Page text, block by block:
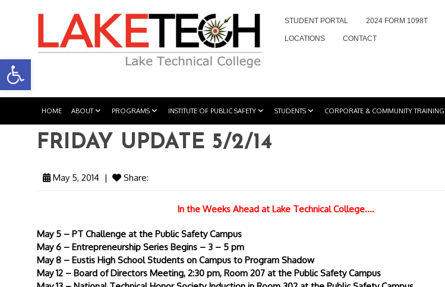
Open toolbar
STUDENT PORTAL 2024 FORM 1098T
LOCATIONS CONTACT
HOME ABOUT PROGRAMS INSTITUTE OF PUBLIC SAFETY STUDENTS CORPORATE & COMMUNITY TRAINING
FRIDAY UPDATE 5/2/14
May 5, 2014 | Share:
In the Weeks Ahead at Lake Technical College….
May 5 – PT Challenge at the Public Safety Campus
May 6 – Entrepreneurship Series Begins – 3 – 5 pm
May 8 – Eustis High School Students on Campus to Program Shadow
May 12 – Board of Directors Meeting, 2:30 pm, Room 207 at the Public Safety Campus